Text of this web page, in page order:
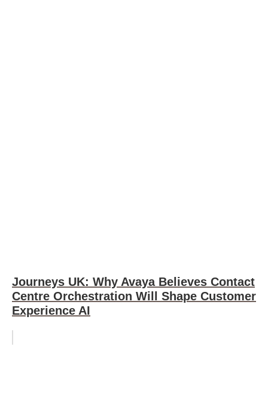
Journeys UK: Why Avaya Believes Contact
Centre Orchestration Will Shape Customer
Experience AI